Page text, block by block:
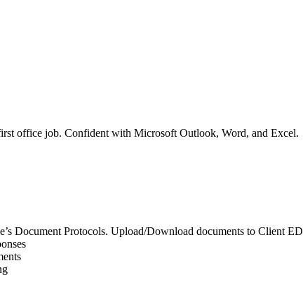
office job. Confident with Microsoft Outlook, Word, and Excel.
Document Protocols. Upload/Download documents to Client